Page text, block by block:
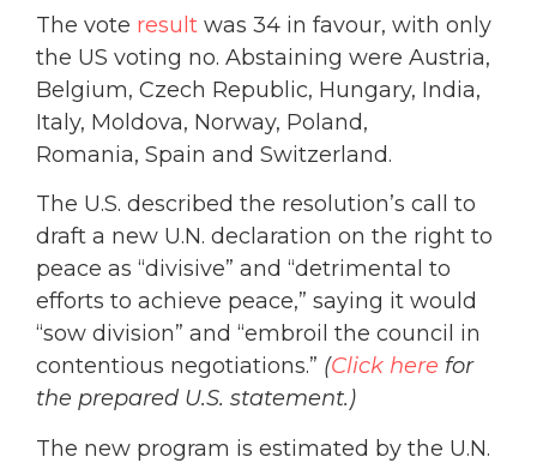
The vote result was 34 in favour, with only
the US voting no. Abstaining were Austria,
Belgium, Czech Republic, Hungary, India,
Italy, Moldova, Norway, Poland,
Romania, Spain and Switzerland.
The U.S. described the resolution’s call to
draft a new U.N. declaration on the right to
peace as “divisive” and “detrimental to
efforts to achieve peace,” saying it would
“sow division” and “embroil the council in
contentious negotiations.” (Click here for
the prepared U.S. statement.)
The new program is estimated by the U.N.